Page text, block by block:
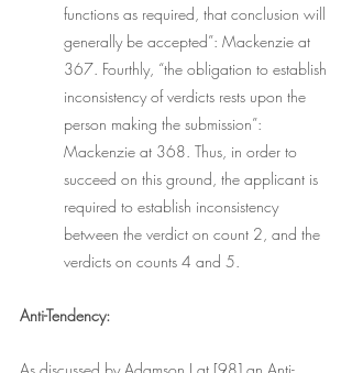
functions as required, that conclusion will
generally be accepted”: Mackenzie at
367. Fourthly, “the obligation to establish
inconsistency of verdicts rests upon the
person making the submission”:
Mackenzie at 368. Thus, in order to
succeed on this ground, the applicant is
required to establish inconsistency
between the verdict on count 2, and the
verdicts on counts 4 and 5.
Anti-Tendency: